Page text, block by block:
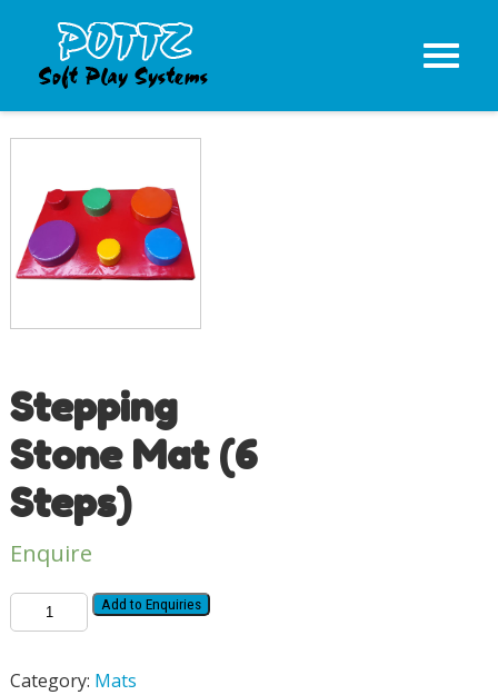
Stepping
Stone Mat (6
Steps)
Enquire
Add to Enquiries
Category: Mats